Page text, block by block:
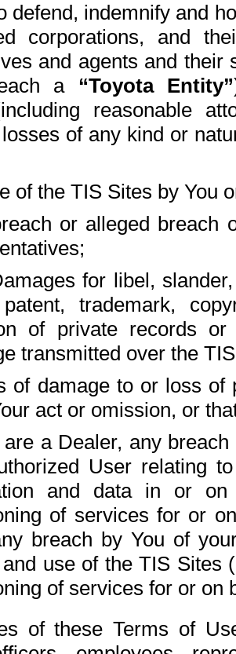
defend, indemnify and
corporations, and
and agents and
a “Toyota Entity”
reasonable
of any kind or
of the TIS Sites by You
or alleged breach
for libel,
trademark,
of private records
transmitted over the
of damage to or loss of
act or omission, or
a Dealer, any
User relating
and data in or on
of services for or
breach by You of
use of the TIS Sites
of services for or on
of these Terms of